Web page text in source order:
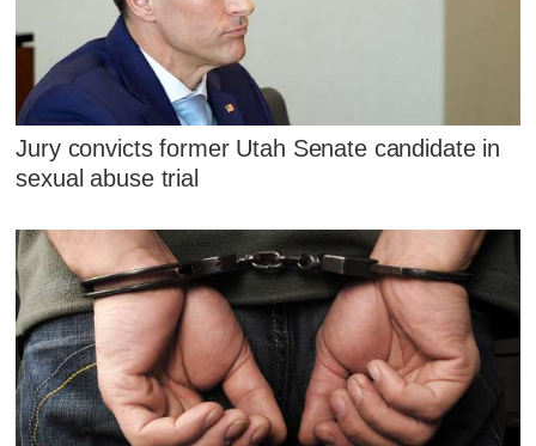
Jury convicts former Utah Senate candidate in
sexual abuse trial